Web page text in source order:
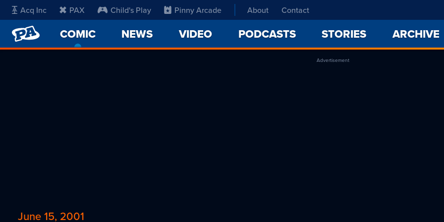
Acq Inc PAX Child's Play Pinny Arcade About Contact
PENNY
ARCADE
COMIC
CURRENT
NEWS VIDEO PODCASTS STORIES ARCHIVE
Advertisement
June 15, 2001